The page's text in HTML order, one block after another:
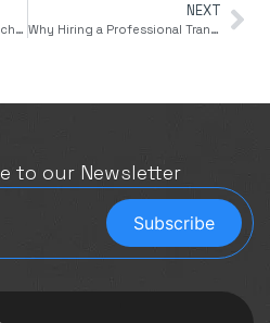
Subtitling vs. Dubbing: Which Is Better for International Audiences?
NEXT
Why Hiring a Professional Translation Agency Is Crucial for Global Business Success
to our Newsletter